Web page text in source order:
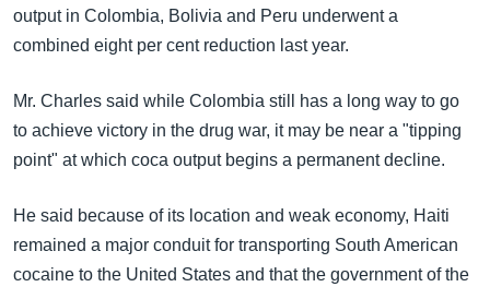
output in Colombia, Bolivia and Peru underwent a
combined eight per cent reduction last year.
Mr. Charles said while Colombia still has a long way to go
to achieve victory in the drug war, it may be near a "tipping
point" at which coca output begins a permanent decline.
He said because of its location and weak economy, Haiti
remained a major conduit for transporting South American
cocaine to the United States and that the government of the